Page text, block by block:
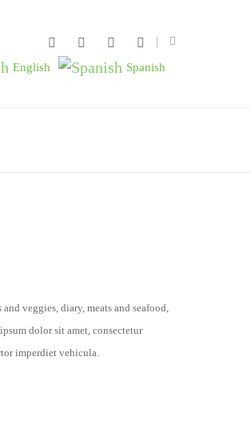
English Spanish
veggies, diary, meats and seafood,
dolor sit amet, consectetur
imperdiet vehicula.